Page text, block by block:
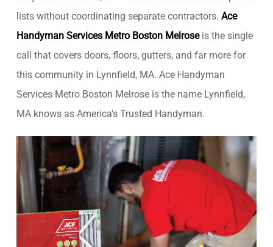
lists without coordinating separate contractors. Ace
Handyman Services Metro Boston Melroseis the single
call that covers doors, floors, gutters, and far more for
this community in Lynnfield, MA. Ace Handyman
Services Metro Boston Melrose is the name Lynnfield,
MA knows as America's Trusted Handyman.